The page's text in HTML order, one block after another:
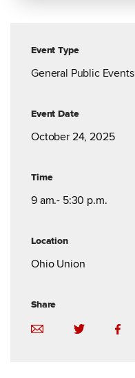
Event Type
General Public Events
Event Date
October 24, 2025
Time
9 am.- 5:30 p.m.
Location
Ohio Union
Share